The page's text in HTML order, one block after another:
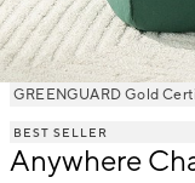
Item
GREENGUARD Gold
BEST SELLER
Anywhere